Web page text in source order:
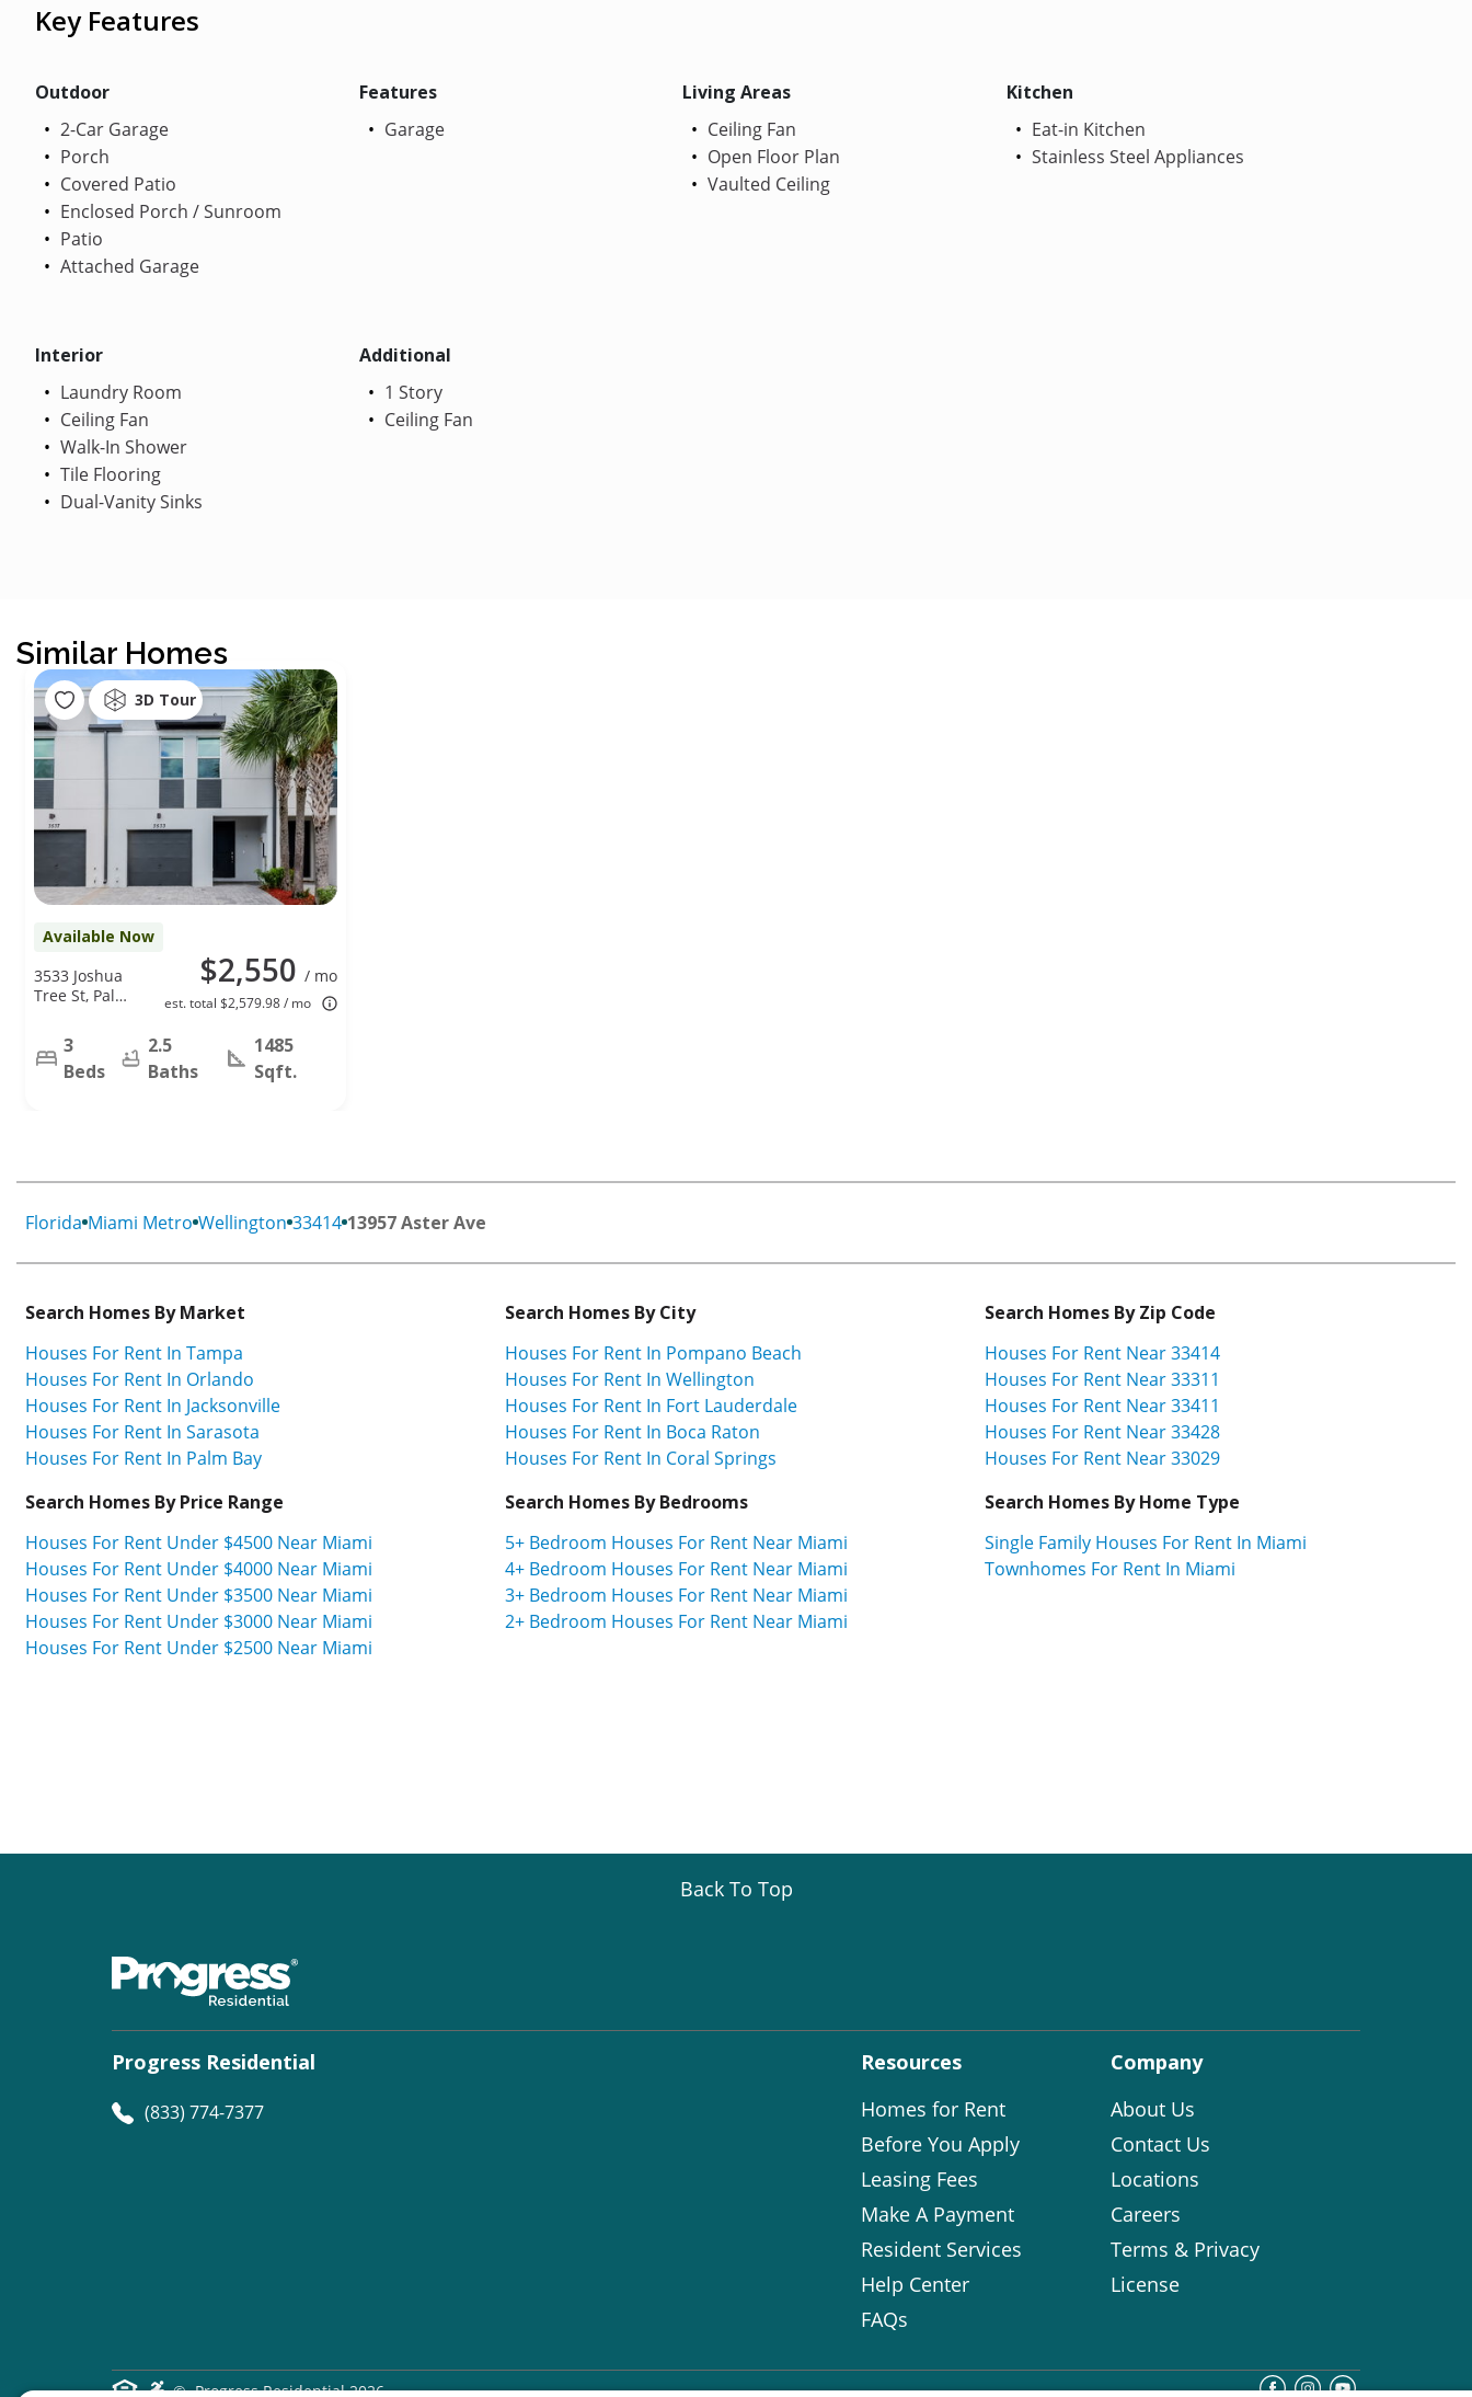
Key Features
Outdoor
2-Car Garage
Porch
Covered Patio
Enclosed Porch / Sunroom
Patio
Attached Garage
Features
Garage
Living Areas
Ceiling Fan
Open Floor Plan
Vaulted Ceiling
Kitchen
Eat-in Kitchen
Stainless Steel Appliances
Interior
Laundry Room
Ceiling Fan
Walk-In Shower
Tile Flooring
Dual-Vanity Sinks
Additional
1 Story
Ceiling Fan
Similar Homes
3D Tour
Available Now
$2,550 / mo
est. total $2,579.98 / mo
3533 Joshua
Tree St, Palm
33461
3
Beds
2.5
Baths
1485
Sqft.
Florida Miami Metro Wellington 33414 13957 Aster Ave
Search Homes By Market
Houses For Rent In Tampa
Houses For Rent In Orlando
Houses For Rent In Jacksonville
Houses For Rent In Sarasota
Houses For Rent In Palm Bay
Search Homes By City
Houses For Rent In Pompano Beach
Houses For Rent In Wellington
Houses For Rent In Fort Lauderdale
Houses For Rent In Boca Raton
Houses For Rent In Coral Springs
Search Homes By Zip Code
Houses For Rent Near 33414
Houses For Rent Near 33311
Houses For Rent Near 33411
Houses For Rent Near 33428
Houses For Rent Near 33029
Search Homes By Price Range
Houses For Rent Under $4500 Near Miami
Houses For Rent Under $4000 Near Miami
Houses For Rent Under $3500 Near Miami
Houses For Rent Under $3000 Near Miami
Houses For Rent Under $2500 Near Miami
Search Homes By Bedrooms
5+ Bedroom Houses For Rent Near Miami
4+ Bedroom Houses For Rent Near Miami
3+ Bedroom Houses For Rent Near Miami
2+ Bedroom Houses For Rent Near Miami
Search Homes By Home Type
Single Family Houses For Rent In Miami
Townhomes For Rent In Miami
Back To Top
Progress Residential
(833) 774-7377
Resources
Homes for Rent
Before You Apply
Leasing Fees
Make A Payment
Resident Services
Help Center
FAQs
Company
About Us
Contact Us
Locations
Careers
Terms & Privacy
License
© Progress Residential2026